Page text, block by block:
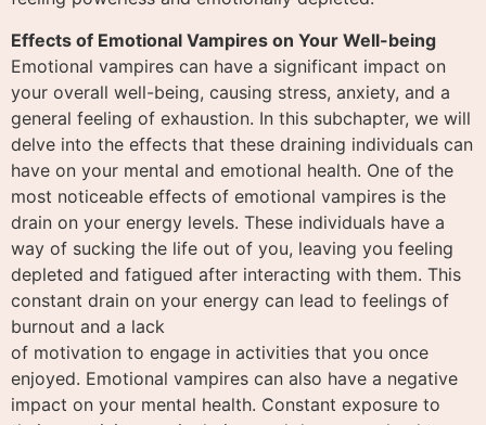
Effects of Emotional Vampires on Your Well-being
Emotional vampires can have a significant impact on
your overall well-being, causing stress, anxiety, and a
general feeling of exhaustion. In this subchapter, we will
delve into the effects that these draining individuals can
have on your mental and emotional health. One of the
most noticeable effects of emotional vampires is the
drain on your energy levels. These individuals have a
way of sucking the life out of you, leaving you feeling
depleted and fatigued after interacting with them. This
constant drain on your energy can lead to feelings of
burnout and a lack
of motivation to engage in activities that you once
enjoyed. Emotional vampires can also have a negative
impact on your mental health. Constant exposure to